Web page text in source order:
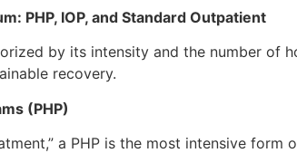
PHP, IOP, and Standard Outpatient
by its intensity and the number of
recovery.
(PHP)
a PHP is the most intensive